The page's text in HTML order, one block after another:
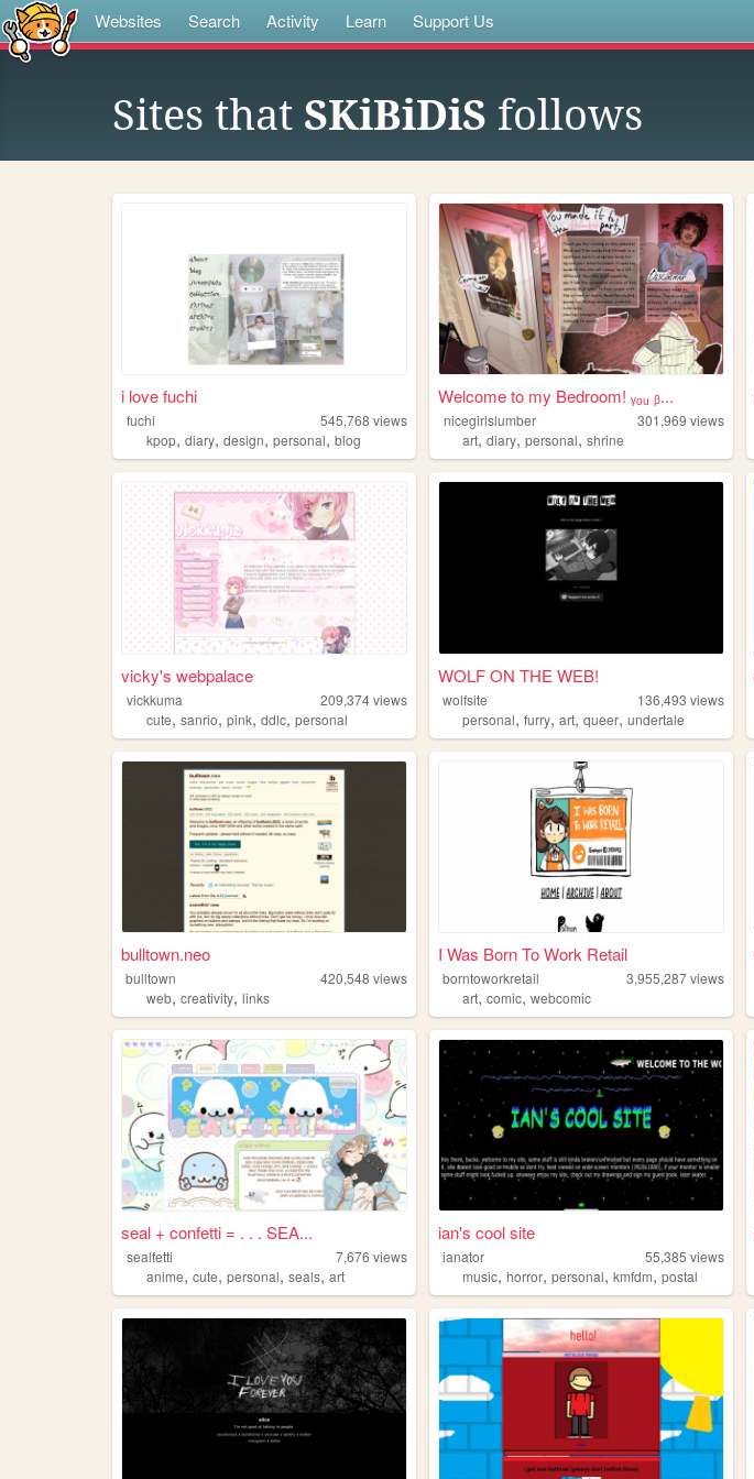
Websites Search Activity Learn Support Us
Sites that SKiBiDiS follows
i love fuchi
fuchi 545,768 views
kpop, diary, design, personal, blog
Welcome to my Bedroom! ᵧₒᵤ ᵦ...
nicegirlslumber 301,969 views
art,diary,personal,shrine
vicky's webpalace
vickkuma 209,374views
cute, sanrio, pink, ddlc, personal
WOLF ON THE WEB!
wolfsite 136,493 views
personal,furry,art,queer,undertale
bulltown.neo
bulltown 420,548 views
web, creativity, links
I Was Born To Work Retail
borntoworkretail 3,955,287views
art,comic,webcomic
seal + confetti = . . . SEA...
sealfetti 7,676 views
anime, cute, personal, seals, art
ian's cool site
ianator 55,385 views
music,horror,personal,kmfdm,postal